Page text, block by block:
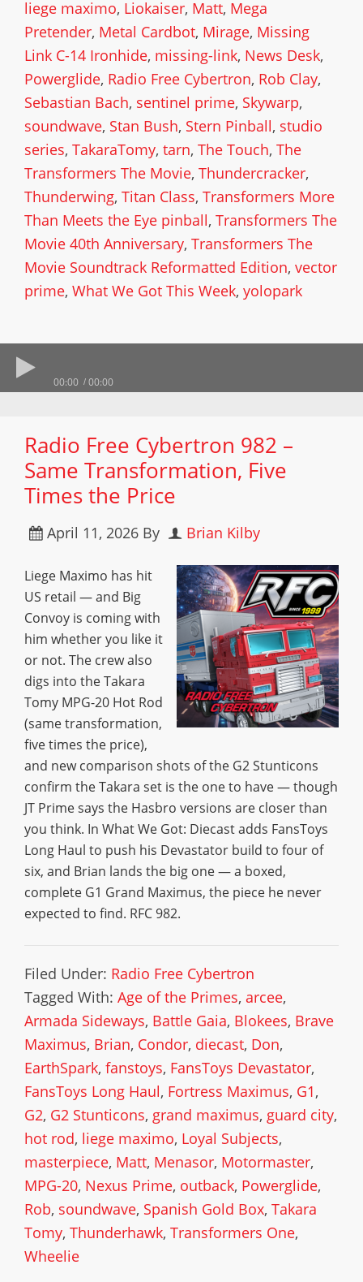
liege maximo, Liokaiser, Matt, Mega
Pretender, Metal Cardbot, Mirage, Missing
Link C-14 Ironhide, missing-link, News Desk,
Powerglide, Radio Free Cybertron, Rob Clay,
Sebastian Bach, sentinel prime, Skywarp,
soundwave, Stan Bush, Stern Pinball, studio
series, TakaraTomy, tarn, The Touch, The
Transformers The Movie, Thundercracker,
Thunderwing, Titan Class, Transformers More
Than Meets the Eye pinball, Transformers The
Movie 40th Anniversary, Transformers The
Movie Soundtrack Reformatted Edition, vector
prime, What We Got This Week, yolopark
00:00 00:00
Radio Free Cybertron 982 –
Same Transformation, Five
Times the Price
April 11, 2026 By Brian Kilby
Liege Maximo has hit
US retail — and Big
Convoy is coming with
him whether you like it
or not. The crew also
digs into the Takara
Tomy MPG-20 Hot Rod
(same transformation,
five times the price),
and new comparison shots of the G2 Stunticons
confirm the Takara set is the one to have — though
JT Prime says the Hasbro versions are closer than
you think. In What We Got: Diecast adds FansToys
Long Haul to push his Devastator build to four of
six, and Brian lands the big one — a boxed,
complete G1 Grand Maximus, the piece he never
expected to find. RFC 982.
Filed Under: Radio Free Cybertron
Tagged With: Age of the Primes, arcee,
Armada Sideways, Battle Gaia, Blokees, Brave
Maximus, Brian, Condor, diecast, Don,
EarthSpark, fanstoys, FansToys Devastator,
FansToys Long Haul, Fortress Maximus, G1,
G2, G2 Stunticons, grand maximus, guard city,
hot rod, liege maximo, Loyal Subjects,
masterpiece, Matt, Menasor, Motormaster,
MPG-20, Nexus Prime, outback, Powerglide,
Rob, soundwave, Spanish Gold Box, Takara
Tomy, Thunderhawk, Transformers One,
Wheelie